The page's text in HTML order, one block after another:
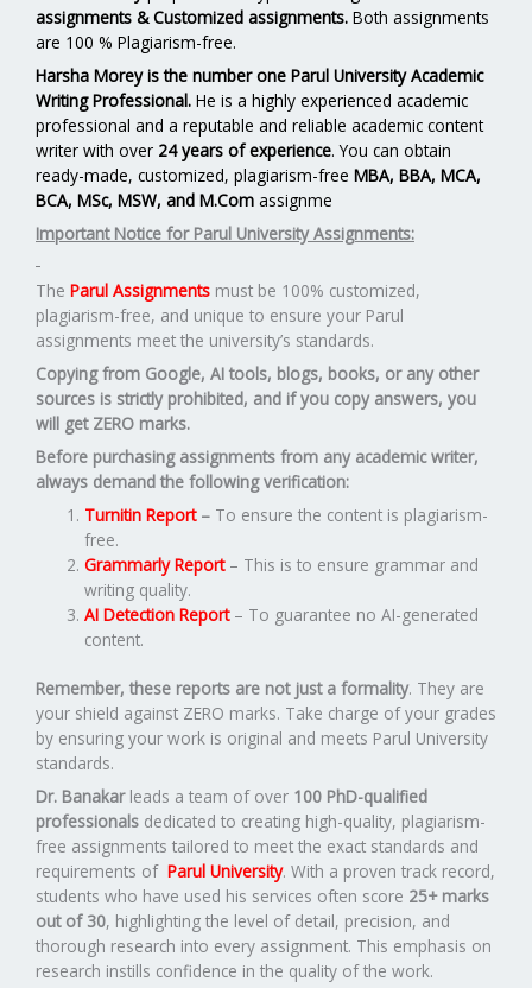
assignments & Customized assignments. Both assignments
are 100 % Plagiarism-free.
Harsha Morey is the number one Parul University Academic
Writing Professional. He is a highly experienced academic
professional and a reputable and reliable academic content
writer with over 24 years of experience. You can obtain
ready-made, customized, plagiarism-free MBA, BBA, MCA,
BCA, MSc, MSW, and M.Com assignme
Important Notice for Parul University Assignments:
The Parul Assignments must be 100% customized,
plagiarism-free, and unique to ensure your Parul
assignments meet the university’s standards.
Copying from Google, AI tools, blogs, books, or any other
sources is strictly prohibited, and if you copy answers, you
will get ZERO marks.
Before purchasing assignments from any academic writer,
always demand the following verification:
Turnitin Report – To ensure the content is plagiarism-
free.
Grammarly Report – This is to ensure grammar and
writing quality.
AI Detection Report– To guarantee no AI-generated
content.
Remember, these reports are not just a formality. They are
your shield against ZERO marks. Take charge of your grades
by ensuring your work is original and meets Parul University
standards.
Dr. Banakar leads a team of over 100 PhD-qualified
professionals dedicated to creating high-quality, plagiarism-
free assignments tailored to meet the exact standards and
requirements of Parul University. With a proven track record,
students who have used his services often score 25+ marks
out of 30, highlighting the level of detail, precision, and
thorough research into every assignment. This emphasis on
research instills confidence in the quality of the work.